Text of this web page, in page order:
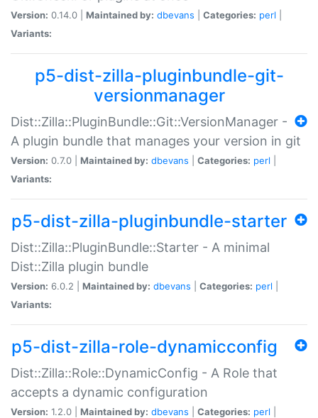
Version: 0.14.0 | Maintained by: dbevans Categories: perl
Variants:
p5-dist-zilla-pluginbundle-git-
versionmanager
Dist::Zilla::PluginBundle::Git::VersionManager -
A plugin bundle that manages your version in git
Version: 0.7.0 | Maintained by: dbevans Categories: perl
Variants:
p5-dist-zilla-pluginbundle-starter
Dist::Zilla::PluginBundle::Starter - A minimal
Dist::Zilla plugin bundle
Version: 6.0.2 | Maintained by: dbevans Categories: perl
Variants:
p5-dist-zilla-role-dynamicconfig
Dist::Zilla::Role::DynamicConfig - A Role that
accepts a dynamic configuration
Version: 1.2.0 | Maintained by: dbevans Categories: perl